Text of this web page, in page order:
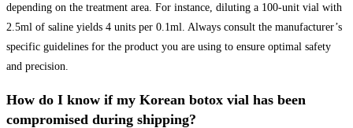
depending on the treatment area. For instance, diluting a 100-unit vial with
2.5ml of saline yields 4 units per 0.1ml. Always consult the manufacturer’s
specific guidelines for the product you are using to ensure optimal safety
and precision.
How do I know if my Korean botox vial has been
compromised during shipping?